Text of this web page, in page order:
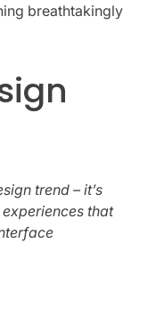
breathtakingly
trend – it’s
that